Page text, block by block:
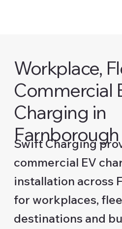
Workplace,
Commercial
Charging in
Farnborough
Swift Charging
commercial EV
installation across
for workplaces,
destinations and